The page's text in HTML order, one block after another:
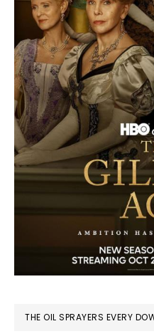
THE OIL SPRAYERS EVERY